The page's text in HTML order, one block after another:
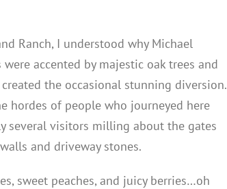
Ranch, I understood why Michael
accented by majestic oak trees and
the occasional stunning diversion.
hordes of people who journeyed here
several visitors milling about the gates
and driveway stones.
sweet peaches, and juicy berries…oh